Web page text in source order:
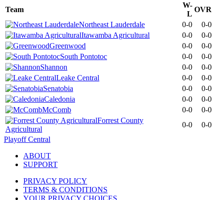
Team
W-
L
OVR
Northeast Lauderdale
0-0
0-0
Itawamba Agricultural
0-0
0-0
Greenwood
0-0
0-0
South Pontotoc
0-0
0-0
Shannon
0-0
0-0
Leake Central
0-0
0-0
Senatobia
0-0
0-0
Caledonia
0-0
0-0
McComb
0-0
0-0
Forrest County
Agricultural
0-0
0-0
Playoff Central
ABOUT
SUPPORT
PRIVACY POLICY
TERMS & CONDITIONS
YOUR PRIVACY CHOICES